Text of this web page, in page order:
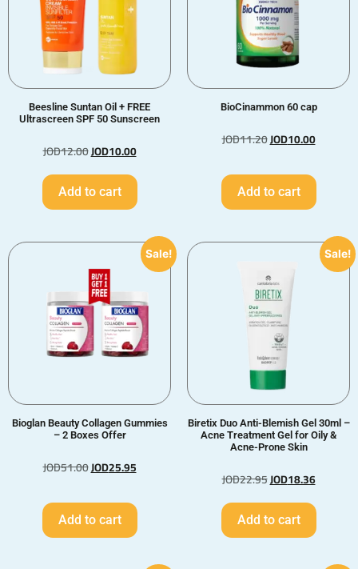
Beesline Suntan Oil + FREE
Ultrascreen SPF 50 Sunscreen
JOD12.00JOD10.00
Add to cart
BioCinammon 60 cap
JOD11.20JOD10.00
Add to cart
Sale!
Bioglan Beauty Collagen Gummies
– 2 Boxes Offer
JOD51.00JOD25.95
Add to cart
Sale!
Biretix Duo Anti-Blemish Gel 30ml –
Acne Treatment Gel for Oily &
Acne-Prone Skin
JOD22.95JOD18.36
Add to cart